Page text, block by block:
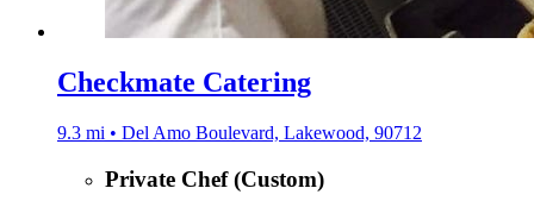
Checkmate Catering
9.3 mi • Del Amo Boulevard, Lakewood, 90712
Private Chef (Custom)